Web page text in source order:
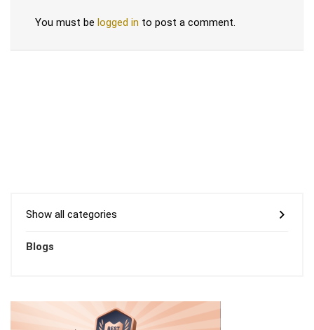
You must be logged in to post a comment.
Show all categories
Blogs